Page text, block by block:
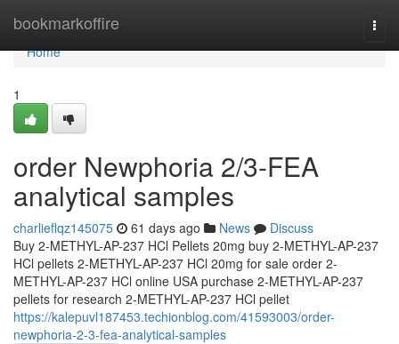
bookmarkoffire
Home
Home
1
order Newphoria 2/3-FEA
analytical samples
charlieflqz145075 61 days ago News
Discuss
Buy 2-METHYL-AP-237 HCl Pellets 20mg buy 2-METHYL-AP-237
HCl pellets 2-METHYL-AP-237 HCl 20mg for sale order 2-
METHYL-AP-237 HCl online USA purchase 2-METHYL-AP-237
pellets for research 2-METHYL-AP-237 HCl pellet
https://kalepuvl187453.techionblog.com/41593003/order-
newphoria-2-3-fea-analytical-samples